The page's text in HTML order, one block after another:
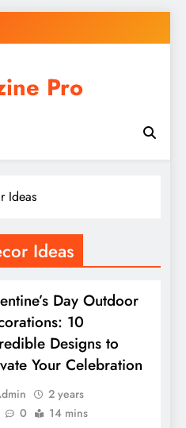
Pro
Ideas
Ideas
Day Outdoor
10
Designs to
Your Celebration
2 years
0 14 mins